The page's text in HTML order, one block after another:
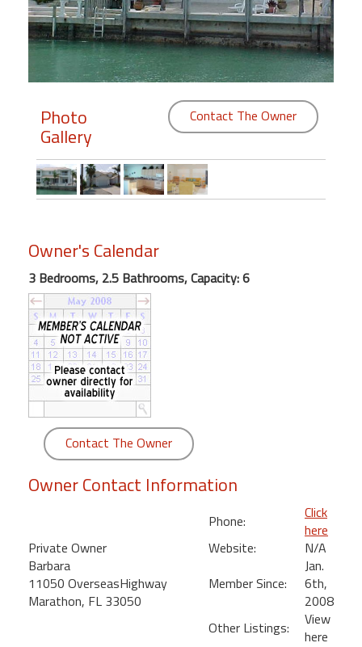
Members
Featured
"Against
Beach
Front
Condo,
Great
Rates
Year
round
Kamaole
Royale
Maui
Kihei
Photo
Gallery
Contact The Owner
Owner's Calendar
3 Bedrooms, 2.5 Bathrooms, Capacity: 6
Contact The Owner
Owner Contact Information
Private Owner
Barbara
11050 OverseasHighway
Marathon, FL 33050
Phone:
Click
here
Website:
N/A
Member Since:
Jan.
6th,
2008
Other Listings:
View
here